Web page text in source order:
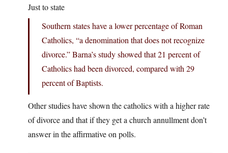
Just to state
Southern states have a lower percentage of Roman
Catholics, “a denomination that does not recognize
divorce.” Barna’s study showed that 21 percent of
Catholics had been divorced, compared with 29
percent of Baptists.
Other studies have shown the catholics with a higher rate
of divorce and that if they get a church annullment don’t
answer in the affirmative on polls.